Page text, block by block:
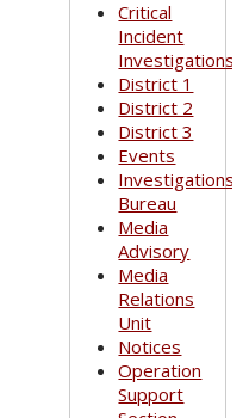
Critical
Incident
Investigations
District 1
District 2
District 3
Events
Investigations
Bureau
Media
Advisory
Media
Relations
Unit
Notices
Operation
Support